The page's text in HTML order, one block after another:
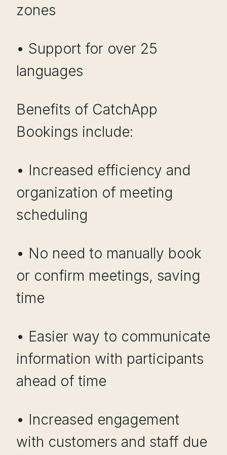
zones
• Support for over 25
languages
Benefits of CatchApp
Bookings include:
• Increased efficiency and
organization of meeting
scheduling
• No need to manually book
or confirm meetings, saving
time
• Easier way to communicate
information with participants
ahead of time
• Increased engagement
with customers and staff due